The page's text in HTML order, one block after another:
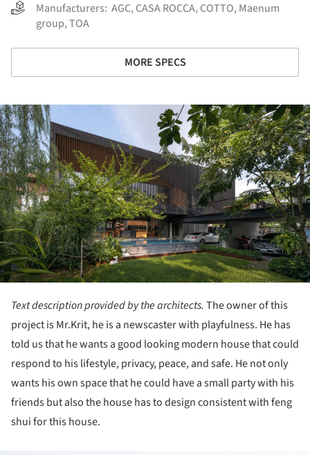
Manufacturers: AGC, CASA ROCCA, COTTO, Maenum
group,TOA
MORE SPECS
Text description provided by the architects. The owner of this
project is Mr.Krit, he is a newscaster with playfulness. He has
told us that he wants a good looking modern house that could
respond to his lifestyle, privacy, peace, and safe. He not only
wants his own space that he could have a small party with his
friends but also the house has to design consistent with feng
shui for this house.